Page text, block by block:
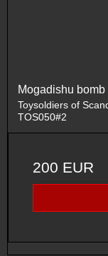
Mogadishu
Toysoldiers of
TOS050#2
200 EUR